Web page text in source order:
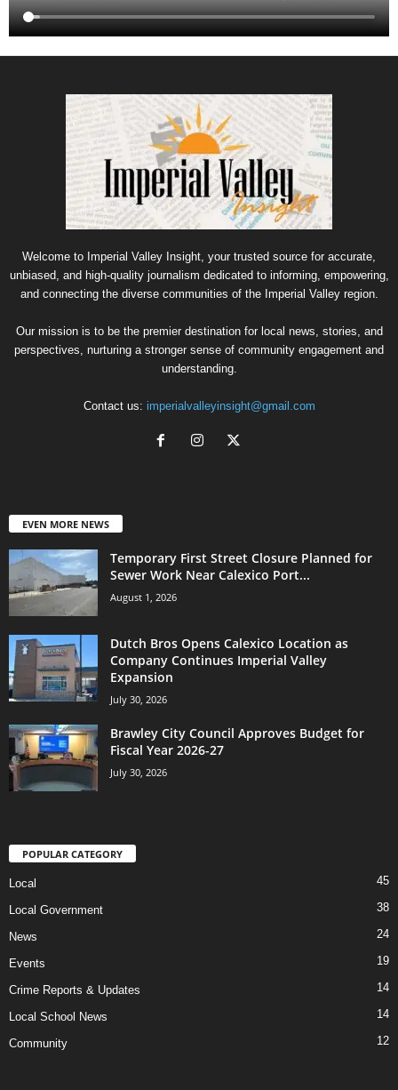
Welcome to Imperial Valley Insight, your trusted source for accurate,
unbiased, and high-quality journalism dedicated to informing, empowering,
and connecting the diverse communities of the Imperial Valley region.
Our mission is to be the premier destination for local news, stories, and
perspectives, nurturing a stronger sense of community engagement and
understanding.
Contact us: imperialvalleyinsight@gmail.com
EVEN MORE NEWS
Temporary First Street Closure Planned for
Sewer Work Near Calexico Port...
August 1, 2026
Dutch Bros Opens Calexico Location as
Company Continues Imperial Valley
Expansion
July 30, 2026
Brawley City Council Approves Budget for
Fiscal Year 2026-27
July 30, 2026
POPULAR CATEGORY
Local 45
Local Government 38
News 24
Events 19
Crime Reports & Updates 14
Local School News 14
Community 12